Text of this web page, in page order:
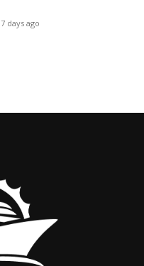
7 days ago